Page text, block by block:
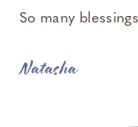
So many
Natasha